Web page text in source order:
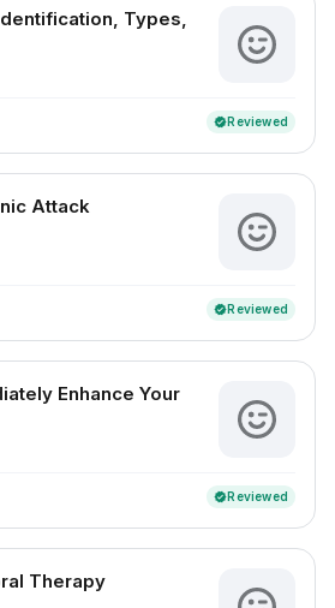
Types,
verifiedReviewed
Attack
verifiedReviewed
Enhance Your
verifiedReviewed
Therapy